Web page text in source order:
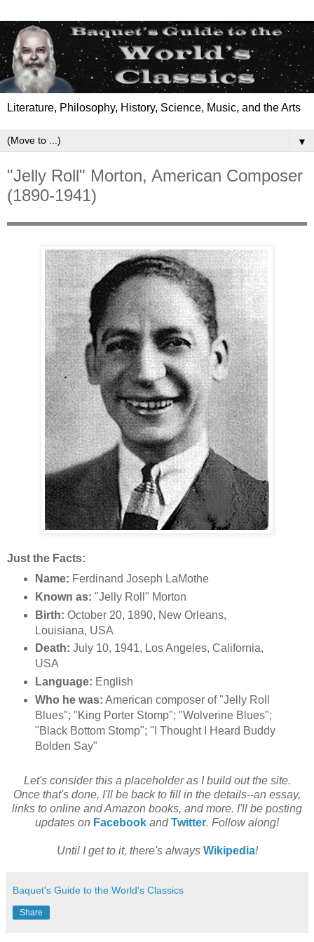
Literature, Philosophy, History, Science, Music, and the Arts
▼
"Jelly Roll" Morton, American Composer
(1890-1941)
Just the Facts:
Name: Ferdinand Joseph LaMothe
Known as: "Jelly Roll" Morton
Birth: October 20, 1890, New Orleans,
Louisiana, USA
Death: July 10, 1941, Los Angeles, California,
USA
Language: English
Who he was: American composer of "Jelly Roll
Blues"; "King Porter Stomp"; "Wolverine Blues";
"Black Bottom Stomp"; "I Thought I Heard Buddy
Bolden Say"
Let's consider this a placeholder as I build out the site.
Once that's done, I'll be back to fill in the details--an essay,
links to online and Amazon books, and more. I'll be posting
updates on Facebook andTwitter. Follow along!
Until I get to it, there's always Wikipedia!
Baquet's Guide to the World's Classics
Share